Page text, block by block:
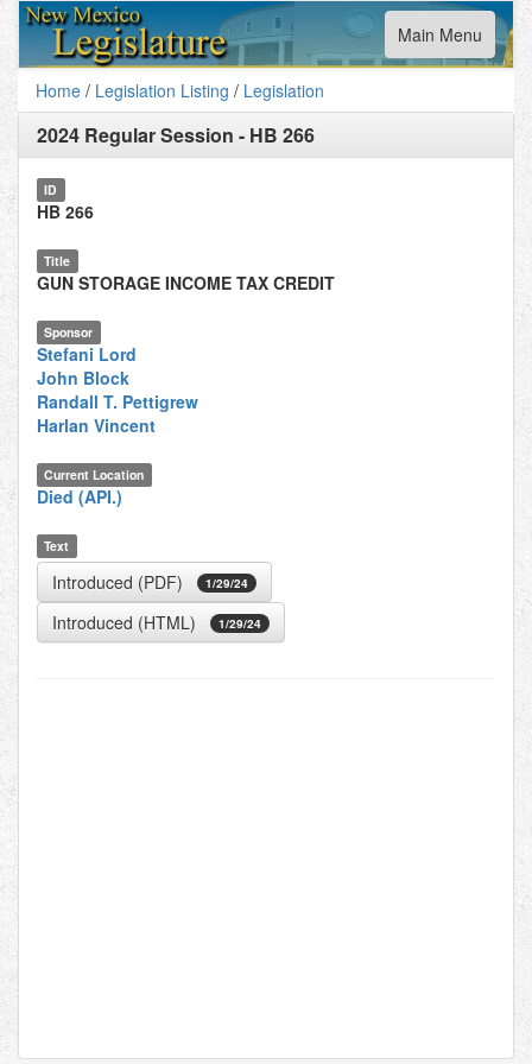
Toggle
navigation
Main Menu
Home / Legislation Listing / Legislation
2024 Regular Session - HB 266
ID
HB 266
Title
GUN STORAGE INCOME TAX CREDIT
Sponsor
Stefani Lord
John Block
Randall T. Pettigrew
Harlan Vincent
Current Location
Died (API.)
Text
Introduced (PDF) 1/29/24
Introduced (HTML) 1/29/24